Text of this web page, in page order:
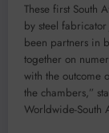
These first South
by steel fabricator
been partners in
together on
with the outcome
the chambers,”
Worldwide-South